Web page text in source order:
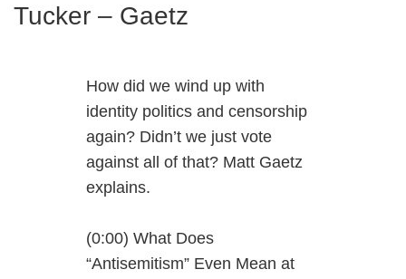
Tucker – Gaetz
How did we wind up with
identity politics and censorship
again? Didn’t we just vote
against all of that? Matt Gaetz
explains.
(0:00) What Does
“Antisemitism” Even Mean at